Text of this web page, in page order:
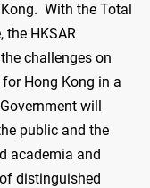
With the Total
the HKSAR
challenges on
Hong Kong in a
will
public and the
academia and
distinguished